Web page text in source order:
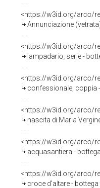
<https://w3id.org/arco/
Annunciazione
<https://w3id.org/arco/
lampadario, serie -
<https://w3id.org/arco/
confessionale, coppia
<https://w3id.org/arco/
nascita di Maria
<https://w3id.org/arco/
acquasantiera -
<https://w3id.org/arco/
croce d'altare -